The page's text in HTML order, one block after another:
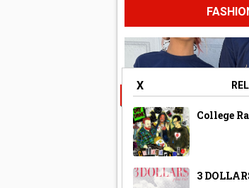
X
College
3
A Year Ago Today